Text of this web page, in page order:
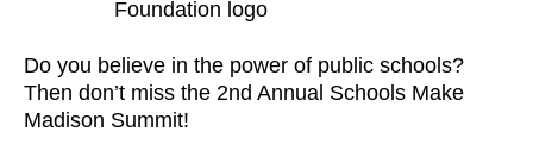
Do you believe in the power of public schools?
Then don’t miss the 2nd Annual Schools Make
Madison Summit!